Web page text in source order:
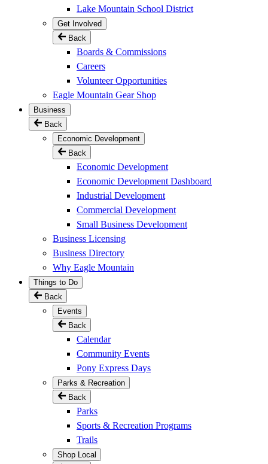
Lake Mountain School District
Get Involved
Back
Boards & Commissions
Careers
Volunteer Opportunities
Eagle Mountain Gear Shop
Business
Back
Economic Development
Back
Economic Development
Economic Development Dashboard
Industrial Development
Commercial Development
Small Business Development
Business Licensing
Business Directory
Why Eagle Mountain
Things to Do
Back
Events
Back
Calendar
Community Events
Pony Express Days
Parks & Recreation
Back
Parks
Sports & Recreation Programs
Trails
Shop Local